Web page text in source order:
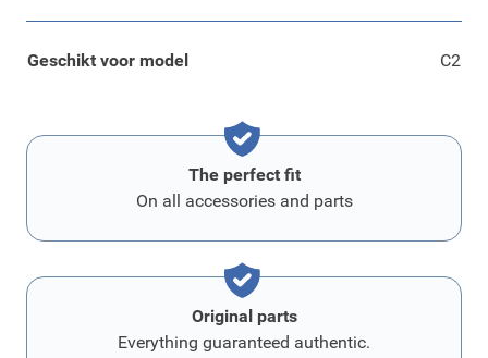
Geschikt voor model C2
The perfect fit
On all accessories and parts
Original parts
Everything guaranteed authentic.